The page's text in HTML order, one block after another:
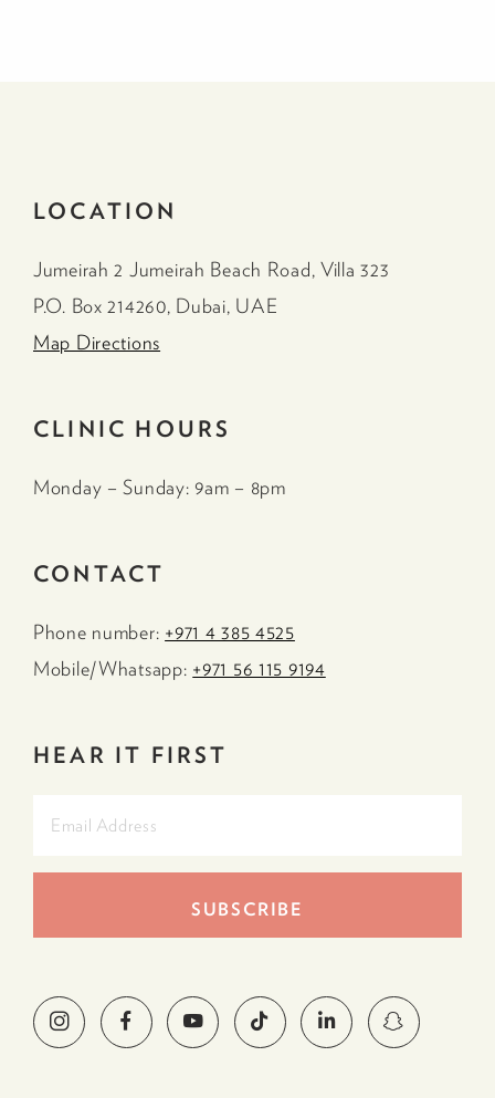
LOCATION
Jumeirah 2 Jumeirah Beach Road, Villa 323
P.O. Box 214260, Dubai, UAE
Map Directions
CLINIC HOURS
Monday – Sunday: 9am – 8pm
CONTACT
Phone number: +971 4 385 4525
Mobile/Whatsapp: +971 56 115 9194
HEAR IT FIRST